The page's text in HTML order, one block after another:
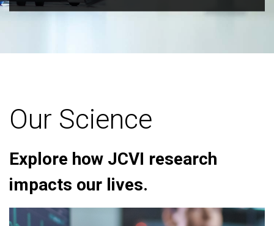
Our Science
Explore how JCVI research
impacts our lives.